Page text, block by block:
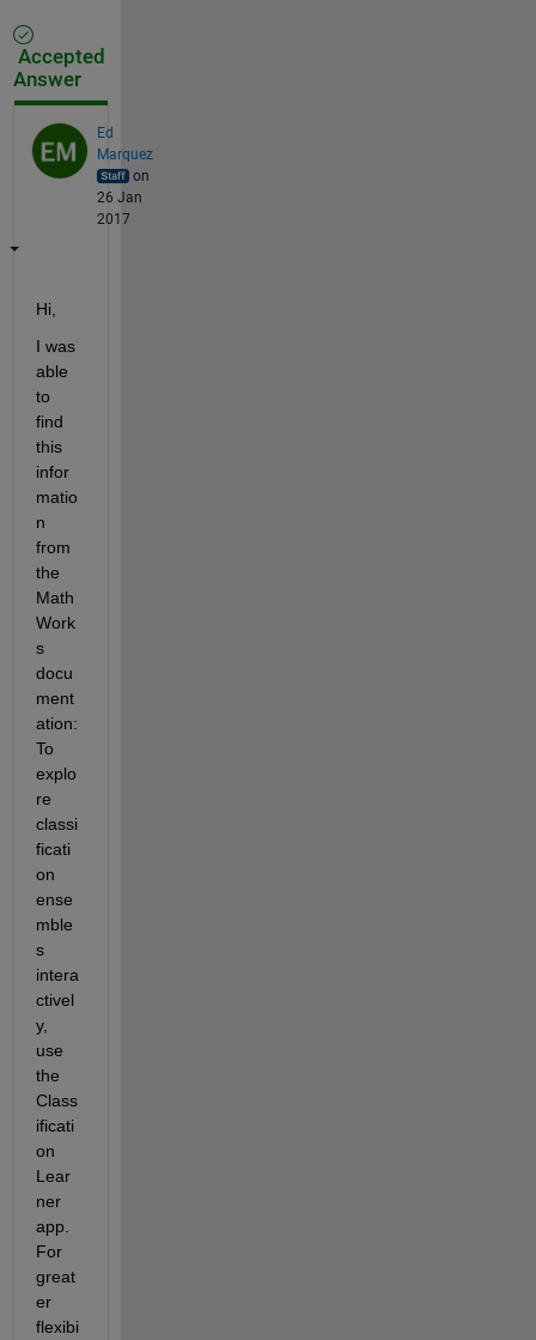
Accepted
Answer
Ed
Marquez
on
26 Jan
2017
Hi,
I was
able
to
find
this
infor
matio
n
from
the
Math
Work
s
docu
ment
ation:
To
explo
re
classi
ficati
on
ense
mble
s
intera
ctivel
y,
use
the
Class
ificati
on
Lear
ner
app.
For
great
er
flexibi